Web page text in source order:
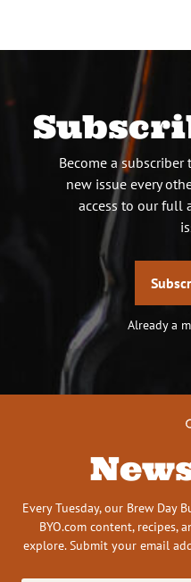
Become a subscriber
new issue every
access to our full
Already a
Every Tuesday, our Brew Day
BYO.com content, recipes,
explore. Submit your email